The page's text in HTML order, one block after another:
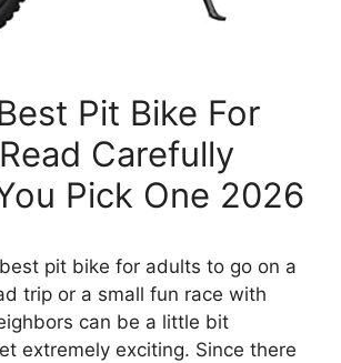
Pit Bike For
Carefully
Pick One 2026
pit bike for adults to go on a
trip or a small fun race with
can be a little bit
extremely exciting. Since there